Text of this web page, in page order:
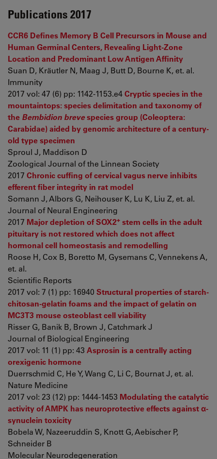
Publications 2017
CCR6 Defines Memory B Cell Precursors in Mouse and
Human Germinal Centers, Revealing Light-Zone
Location and Predominant Low Antigen Affinity
Suan D, Kräutler N, Maag J, Butt D, Bourne K, et. al.
Immunity
2017 vol: 47 (6) pp: 1142-1153.e4Cryptic species in the
mountaintops: species delimitation and taxonomy of
the Bembidion brevespecies group (Coleoptera:
Carabidae) aided by genomic architecture of a century-
old type specimen
Sproul J, Maddison D
Zoological Journal of the Linnean Society
2017 Chronic cuffing of cervical vagus nerve inhibits
efferent fiber integrity in rat model
Somann J, Albors G, Neihouser K, Lu K, Liu Z, et. al.
Journal of Neural Engineering
2017 Major depletion of SOX2+ stem cells in the adult
pituitary is not restored which does not affect
hormonal cell homeostasis and remodelling
Roose H, Cox B, Boretto M, Gysemans C, Vennekens A,
et. al.
Scientific Reports
2017 vol: 7 (1) pp: 16940 Structural properties of starch-
chitosan-gelatin foams and the impact of gelatin on
MC3T3 mouse osteoblast cell viability
Risser G, Banik B, Brown J, Catchmark J
Journal of Biological Engineering
2017 vol: 11 (1) pp: 43 Asprosin is a centrally acting
orexigenic hormone
Duerrschmid C, He Y, Wang C, Li C, Bournat J, et. al.
Nature Medicine
2017 vol: 23 (12) pp: 1444-1453 Modulating the catalytic
activity of AMPK has neuroprotective effects against α-
synuclein toxicity
Bobela W, Nazeeruddin S, Knott G, Aebischer P,
Schneider B
Molecular Neurodegeneration